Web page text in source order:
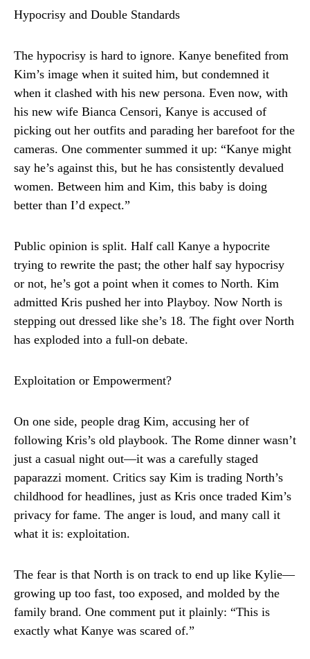
Hypocrisy and Double Standards
The hypocrisy is hard to ignore. Kanye benefited from
Kim’s image when it suited him, but condemned it
when it clashed with his new persona. Even now, with
his new wife Bianca Censori, Kanye is accused of
picking out her outfits and parading her barefoot for the
cameras. One commenter summed it up: “Kanye might
say he’s against this, but he has consistently devalued
women. Between him and Kim, this baby is doing
better than I’d expect.”
Public opinion is split. Half call Kanye a hypocrite
trying to rewrite the past; the other half say hypocrisy
or not, he’s got a point when it comes to North. Kim
admitted Kris pushed her into Playboy. Now North is
stepping out dressed like she’s 18. The fight over North
has exploded into a full-on debate.
Exploitation or Empowerment?
On one side, people drag Kim, accusing her of
following Kris’s old playbook. The Rome dinner wasn’t
just a casual night out—it was a carefully staged
paparazzi moment. Critics say Kim is trading North’s
childhood for headlines, just as Kris once traded Kim’s
privacy for fame. The anger is loud, and many call it
what it is: exploitation.
The fear is that North is on track to end up like Kylie—
growing up too fast, too exposed, and molded by the
family brand. One comment put it plainly: “This is
exactly what Kanye was scared of.”